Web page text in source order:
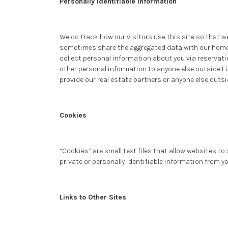
We do track how our visitors use this site so that
sometimes share the aggregated data with our
collect personal information about you via
other personal information to anyone else outside
provide our real estate partners or anyone else
Cookies
“Cookies” are small text files that allow websites
private or personally identifiable information from
Links to Other Sites